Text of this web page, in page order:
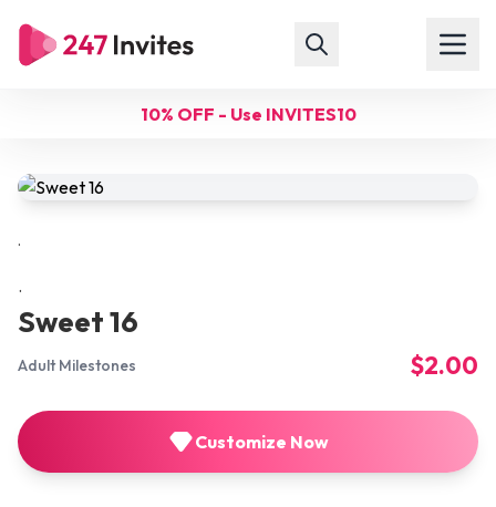
10% OFF - Use INVITES10
.
.
Sweet 16
Adult Milestones $2.00
Customize Now